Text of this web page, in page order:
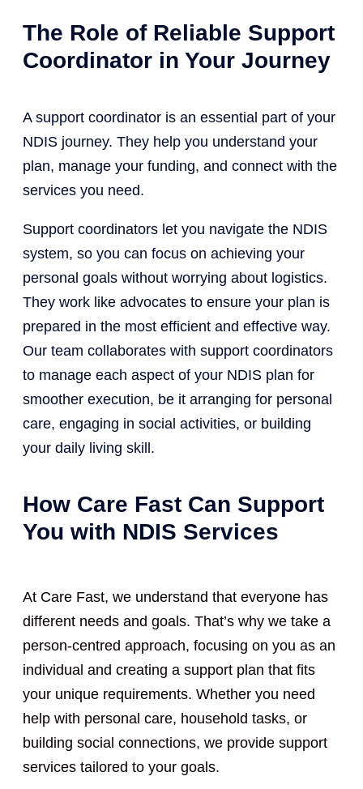
The Role of Reliable Support
Coordinator in Your Journey
A support coordinator is an essential part of your
NDIS journey. They help you understand your
plan, manage your funding, and connect with the
services you need.
Support coordinators let you navigate the NDIS
system, so you can focus on achieving your
personal goals without worrying about logistics.
They work like advocates to ensure your plan is
prepared in the most efficient and effective way.
Our team collaborates with support coordinators
to manage each aspect of your NDIS plan for
smoother execution, be it arranging for personal
care, engaging in social activities, or building
your daily living skill.
How Care Fast Can Support
You with NDIS Services
At Care Fast, we understand that everyone has
different needs and goals. That’s why we take a
person-centred approach, focusing on you as an
individual and creating a support plan that fits
your unique requirements. Whether you need
help with personal care, household tasks, or
building social connections, we provide support
services tailored to your goals.